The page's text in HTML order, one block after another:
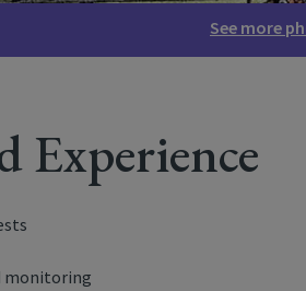
See more
Experience
monitoring